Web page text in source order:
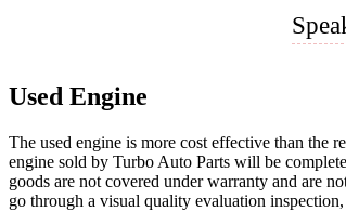
Used Engine
The used engine is more cost effective than the
engine sold by Turbo Auto Parts will be
goods are not covered under warranty and are
go through a visual quality evaluation